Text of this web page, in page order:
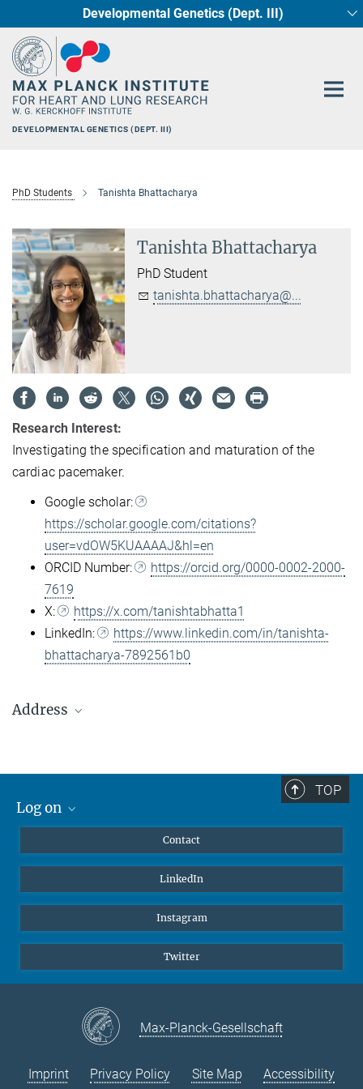
Content
Developmental Genetics (Dept. III)
Cellular Resilience
Circadian regulation of Cardiometabolism
Neurocardiac Axis
Epigenetics
DEVELOPMENTAL GENETICS (DEPT. III)
PhD Students Tanishta Bhattacharya
Tanishta Bhattacharya
PhD Student
tanishta.bhattacharya@...
Research Interest:
Investigating the specification and maturation of the
cardiac pacemaker.
Google scholar:
https://scholar.google.com/citations?
user=vdOW5KUAAAAJ&hl=en
ORCID Number:
https://orcid.org/0000-0002-2000-
7619
X:
https://x.com/tanishtabhatta1
LinkedIn:
https://www.linkedin.com/in/tanishta-
bhattacharya-7892561b0
Address
Ludwigstrasse 43
61231 Bad Nauheim
Fax: +49 (0)6032 705-1304
tanishta.bhattacharya@mpi-bn.mpg.de
TOP
Log on
Webmail
Intranet
Contact
LinkedIn
Instagram
Twitter
Max-Planck-Gesellschaft
Imprint Privacy Policy Site Map Accessibility